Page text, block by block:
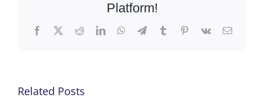
Platform!
Facebook
X RedditLinkedInWhatsApp
TelegramTumblrPinterest
Vk Email
Related Posts